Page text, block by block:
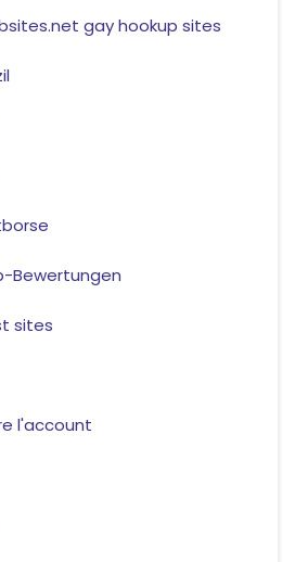
gay hookup sites
Bewertungen
sites
l'account